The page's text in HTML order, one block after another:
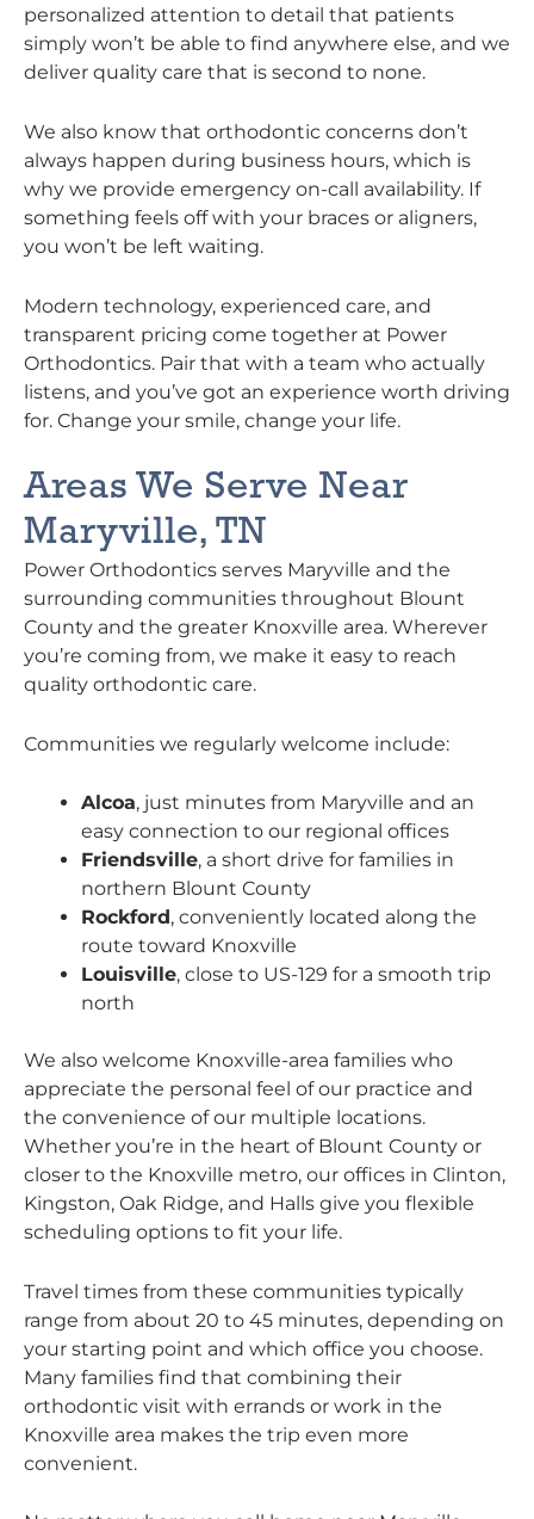
personalized attention to detail that patients
simply won’t be able to find anywhere else, and we
deliver quality care that is second to none.
We also know that orthodontic concerns don’t
always happen during business hours, which is
why we provide emergency on-call availability. If
something feels off with your braces or aligners,
you won’t be left waiting.
Modern technology, experienced care, and
transparent pricing come together at Power
Orthodontics. Pair that with a team who actually
listens, and you’ve got an experience worth driving
for. Change your smile, change your life.
Areas We Serve Near
Maryville, TN
Power Orthodontics serves Maryville and the
surrounding communities throughout Blount
County and the greater Knoxville area. Wherever
you’re coming from, we make it easy to reach
quality orthodontic care.
Communities we regularly welcome include:
Alcoa, just minutes from Maryville and an
easy connection to our regional offices
Friendsville, a short drive for families in
northern Blount County
Rockford, conveniently located along the
route toward Knoxville
Louisville, close to US-129 for a smooth trip
north
We also welcome Knoxville-area families who
appreciate the personal feel of our practice and
the convenience of our multiple locations.
Whether you’re in the heart of Blount County or
closer to the Knoxville metro, our offices in Clinton,
Kingston, Oak Ridge, and Halls give you flexible
scheduling options to fit your life.
Travel times from these communities typically
range from about 20 to 45 minutes, depending on
your starting point and which office you choose.
Many families find that combining their
orthodontic visit with errands or work in the
Knoxville area makes the trip even more
convenient.